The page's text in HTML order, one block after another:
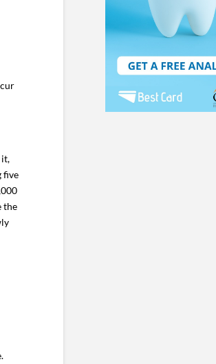
it,
five
the